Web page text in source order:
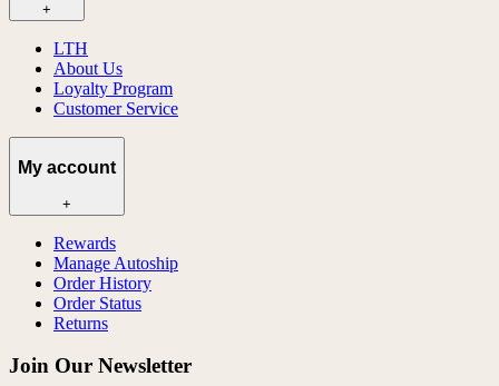
+
LTH
About Us
Loyalty Program
Customer Service
My account
+
Rewards
Manage Autoship
Order History
Order Status
Returns
Join Our Newsletter